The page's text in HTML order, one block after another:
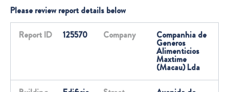
Please review report details below
Report ID 125570 Company Companhia de
Generos
Alimenticios
Maxtime
(Macau) Lda